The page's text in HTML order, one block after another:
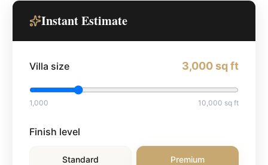
Instant Estimate
Villa size 3,000sq ft
1,000 10,000 sq ft
Finish level
Standard Premium